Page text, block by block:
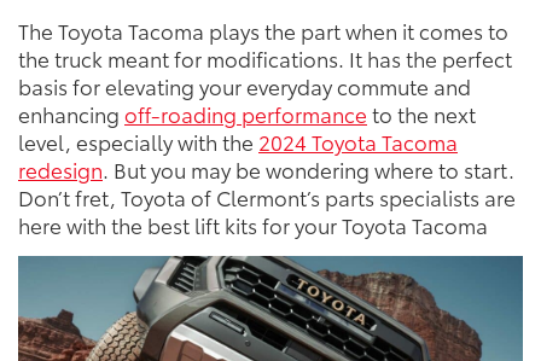
The Toyota Tacoma plays the part when it comes to
the truck meant for modifications. It has the perfect
basis for elevating your everyday commute and
enhancing off-roading performance to the next
level, especially with the 2024 Toyota Tacoma
redesign. But you may be wondering where to start.
Don’t fret, Toyota of Clermont’s parts specialists are
here with the best lift kits for your Toyota Tacoma